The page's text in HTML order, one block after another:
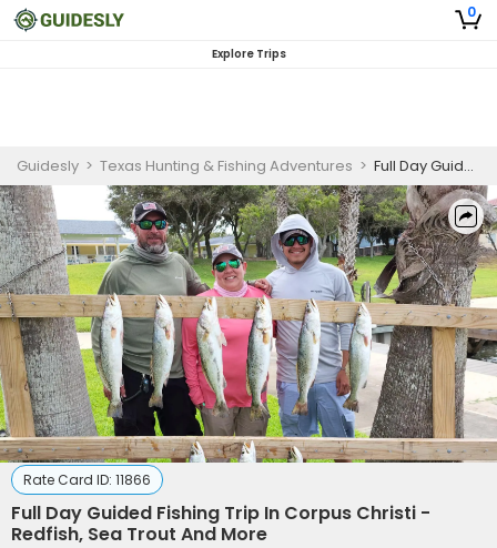
0
Explore Trips
Guidesly > Texas Hunting & Fishing Adventures > Full Day Guided Fishing Trip In Corpus Christi - Redfish, Sea Trout And More
Rate Card ID: 11866
Full Day Guided Fishing Trip In Corpus Christi -
Redfish, Sea Trout And More